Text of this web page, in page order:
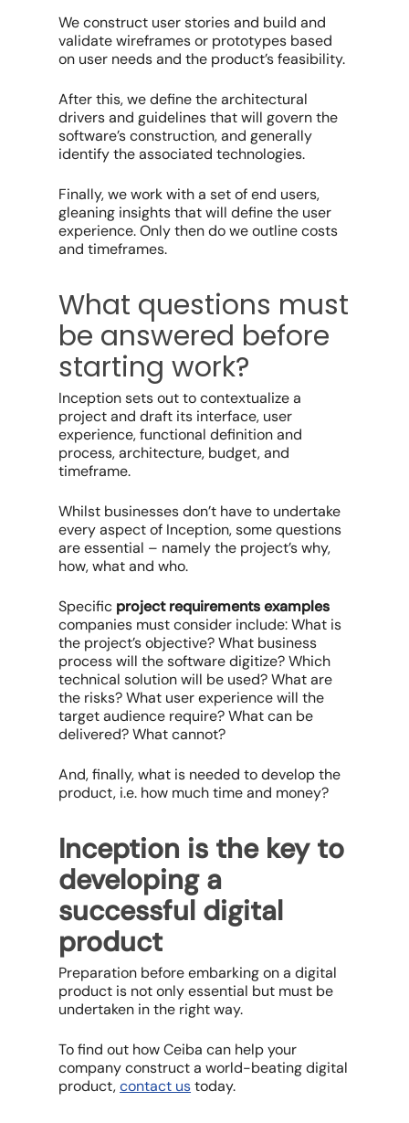
We construct user stories and build and
validate wireframes or prototypes based
on user needs and the product’s feasibility.
After this, we define the architectural
drivers and guidelines that will govern the
software’s construction, and generally
identify the associated technologies.
Finally, we work with a set of end users,
gleaning insights that will define the user
experience. Only then do we outline costs
and timeframes.
What questions must
be answered before
starting work?
Inception sets out to contextualize a
project and draft its interface, user
experience, functional definition and
process, architecture, budget, and
timeframe.
Whilst businesses don’t have to undertake
every aspect of Inception, some questions
are essential – namely the project’s why,
how, what and who.
Specific project requirements examples
companies must consider include: What is
the project’s objective? What business
process will the software digitize? Which
technical solution will be used? What are
the risks? What user experience will the
target audience require? What can be
delivered? What cannot?
And, finally, what is needed to develop the
product, i.e. how much time and money?
Inception is the key to
developing a
successful digital
product
Preparation before embarking on a digital
product is not only essential but must be
undertaken in the right way.
To find out how Ceiba can help your
company construct a world-beating digital
product,contact ustoday.